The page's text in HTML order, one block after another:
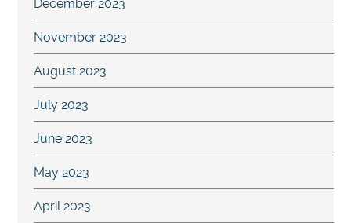
December 2023
November 2023
August 2023
July 2023
June 2023
May 2023
April 2023